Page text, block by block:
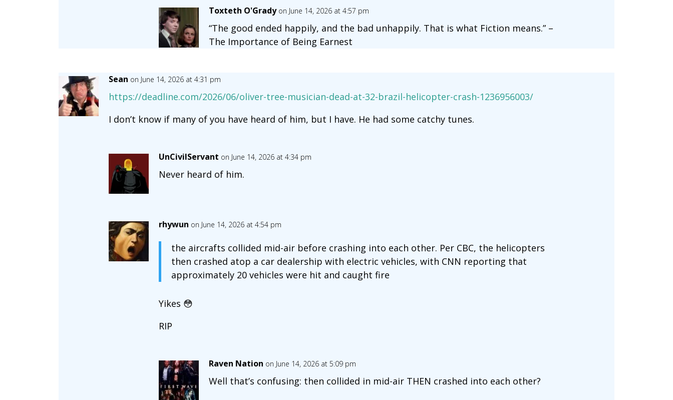
Toxteth O'Grady on June 14, 2026 at 4:57 pm
“The good ended happily, and the bad unhappily. That is what Fiction means.” –
The Importance of Being Earnest
Sean on June 14, 2026 at 4:31 pm
https://deadline.com/2026/06/oliver-tree-musician-dead-at-32-brazil-helicopter-crash-1236956003/
I don’t know if many of you have heard of him, but I have. He had some catchy tunes.
UnCivilServant on June 14, 2026 at 4:34 pm
Never heard of him.
rhywun on June 14, 2026 at 4:54 pm
the aircrafts collided mid-air before crashing into each other. Per CBC, the helicopters
then crashed atop a car dealership with electric vehicles, with CNN reporting that
approximately 20 vehicles were hit and caught fire
Yikes 😳
RIP
Raven Nation on June 14, 2026 at 5:09 pm
Well that’s confusing: then collided in mid-air THEN crashed into each other?